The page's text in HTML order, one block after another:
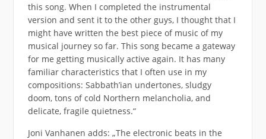
this song. When I completed the instrumental
version and sent it to the other guys, I thought that I
might have written the best piece of music of my
musical journey so far. This song became a gateway
for me getting musically active again. It has many
familiar characteristics that I often use in my
compositions: Sabbath’ian undertones, sludgy
doom, tons of cold Northern melancholia, and
delicate, fragile quietness.“
Joni Vanhanen adds: „The electronic beats in the